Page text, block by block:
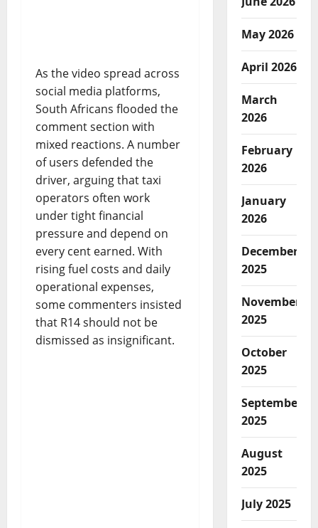
As the video spread across
social media platforms,
South Africans flooded the
comment section with
mixed reactions. A number
of users defended the
driver, arguing that taxi
operators often work
under tight financial
pressure and depend on
every cent earned. With
rising fuel costs and daily
operational expenses,
some commenters insisted
that R14 should not be
dismissed as insignificant.
May 2026
April 2026
March
2026
February
2026
January
2026
December
2025
November
2025
October
2025
September
2025
August
2025
July 2025